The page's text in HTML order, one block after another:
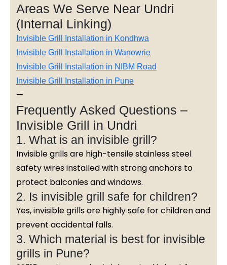
Areas We Serve Near Undri
(Internal Linking)
Invisible Grill Installation in Kondhwa
Invisible Grill Installation in Wanowrie
Invisible Grill Installation in NIBM Road
Invisible Grill Installation in Pune
—
Frequently Asked Questions –
Invisible Grill in Undri
1. What is an invisible grill?
Invisible grills are high-tensile stainless steel
safety wires installed with strong anchors to
protect balconies and windows.
2. Is invisible grill safe for children?
Yes, invisible grills are highly safe for children and
prevent accidental falls.
3. Which material is best for invisible
grills in Pune?